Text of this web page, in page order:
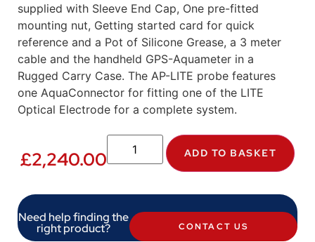
supplied with Sleeve End Cap, One pre-fitted
mounting nut, Getting started card for quick
reference and a Pot of Silicone Grease, a 3 meter
cable and the handheld GPS-Aquameter in a
Rugged Carry Case. The AP-LITE probe features
one AquaConnector for fitting one of the LITE
Optical Electrode for a complete system.
£2,240.00 ADD TO BASKET
Need help finding the
right product? CONTACT US